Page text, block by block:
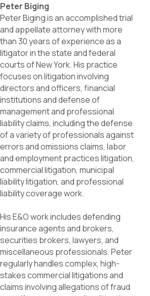
Peter Biging
Peter Biging is an accomplished trial
and appellate attorney with more
than 30 years of experience as a
litigator in the state and federal
courts of New York. His practice
focuses on litigation involving
directors and officers, financial
institutions and defense of
management and professional
liability claims, including the defense
of a variety of professionals against
errors and omissions claims, labor
and employment practices litigation,
commercial litigation, municipal
liability litigation, and professional
liability coverage work.
His E&O work includes defending
insurance agents and brokers,
securities brokers, lawyers, and
miscellaneous professionals. Peter
regularly handles complex, high-
stakes commercial litigations and
claims involving allegations of fraud